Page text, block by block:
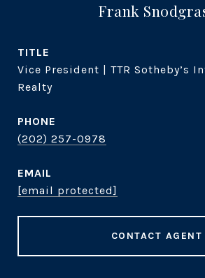
Frank
TITLE
Vice President | TTR Sotheby’s
Realty
PHONE
(202) 257-0978
EMAIL
[email protected]
CONTACT AGENT